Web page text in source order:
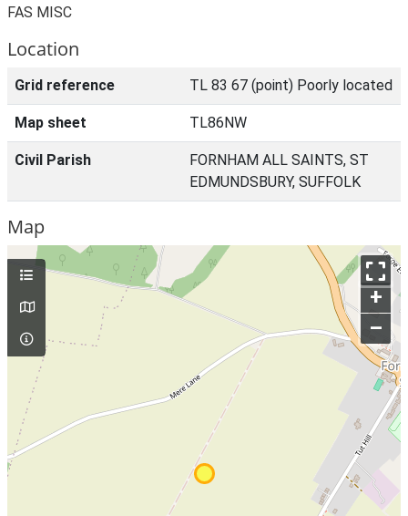
FAS MISC
Location
Grid reference TL 83 67 (point) Poorly located
Map sheet TL86NW
Civil Parish
FORNHAM ALL SAINTS, ST
EDMUNDSBURY, SUFFOLK
Map
+
–